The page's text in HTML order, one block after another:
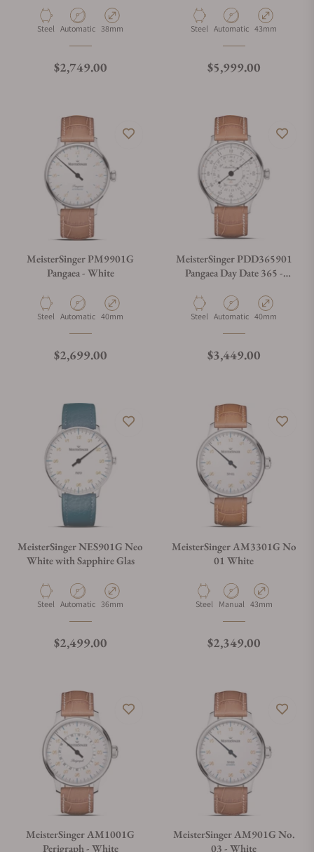
Material
Steel Movement Type
Automatic Case Diameter
38mm
Regular price
$2,749.00
Material
Steel Movement Type
Automatic Case Diameter
43mm
Regular price
$5,999.00
MeisterSinger PM9901G
Pangaea - White
Material
Steel Movement Type
Automatic Case Diameter
40mm
Regular price
$2,699.00
MeisterSinger PDD365901
Pangaea Day Date 365 -
Material
Steel Movement Type
Automatic Case Diameter
40mm
Regular price
$3,449.00
MeisterSinger NES901G Neo
White with Sapphire Glas
Material
Steel Movement Type
Automatic Case Diameter
36mm
Regular price
$2,499.00
MeisterSinger AM3301G No
01 White
Material
Steel Movement Type
Manual Case Diameter
43mm
Regular price
$2,349.00
MeisterSinger AM1001G
Perigraph - White
MeisterSinger AM901G No.
03 - White